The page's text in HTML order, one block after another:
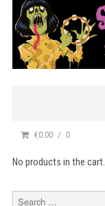
€0.00 0
No products in the cart.